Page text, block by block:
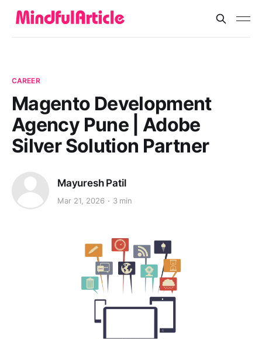
CAREER
Magento Development
Agency Pune | Adobe
Silver Solution Partner
Mayuresh Patil
Mar 21, 2026 3 min